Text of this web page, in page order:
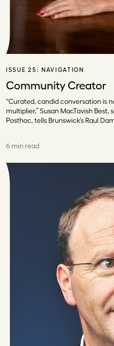
ISSUE 25: NAVIGATION
Community Creator
“Curated, candid conversation is
multiplier,” Susan MacTavish
Posthoc, tells Brunswick’s Raul
6 min read